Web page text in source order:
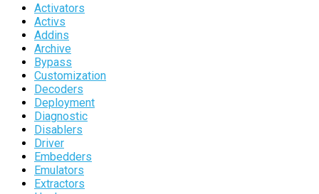
Activators
Activs
Addins
Archive
Bypass
Customization
Decoders
Deployment
Diagnostic
Disablers
Driver
Embedders
Emulators
Extractors